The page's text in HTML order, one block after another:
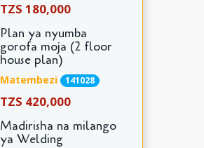
TZS 180,000
Plan ya nyumba
gorofa moja (2 floor
house plan)
Matembezi 141028
TZS 420,000
Madirisha na milango
ya Welding